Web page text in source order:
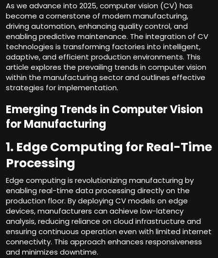
As we advance into 2025, computer vision (CV) has
become a cornerstone of modern manufacturing,
driving automation, enhancing quality control, and
enabling predictive maintenance. The integration of CV
technologies is transforming factories into intelligent,
adaptive, and efficient production environments. This
article explores the prevailing trends in computer vision
within the manufacturing sector and outlines effective
strategies for implementation.
Emerging Trends in Computer Vision
for Manufacturing
1. Edge Computing for Real-Time
Processing
Edge computing is revolutionizing manufacturing by
enabling real-time data processing directly on the
production floor. By deploying CV models on edge
devices, manufacturers can achieve low-latency
analysis, reducing reliance on cloud infrastructure and
ensuring continuous operation even with limited internet
connectivity. This approach enhances responsiveness
and minimizes downtime.